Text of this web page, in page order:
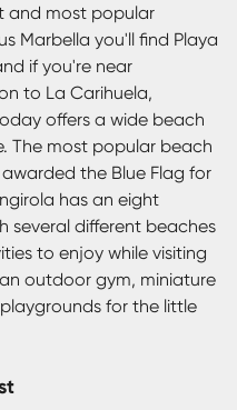
and most popular
Marbella you'll find Playa
if you're near
to La Carihuela,
offers a wide beach
The most popular beach
the Blue Flag for
has an eight
several different beaches
to enjoy while visiting
outdoor gym, miniature
for the little